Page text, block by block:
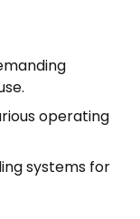
operating
systems for